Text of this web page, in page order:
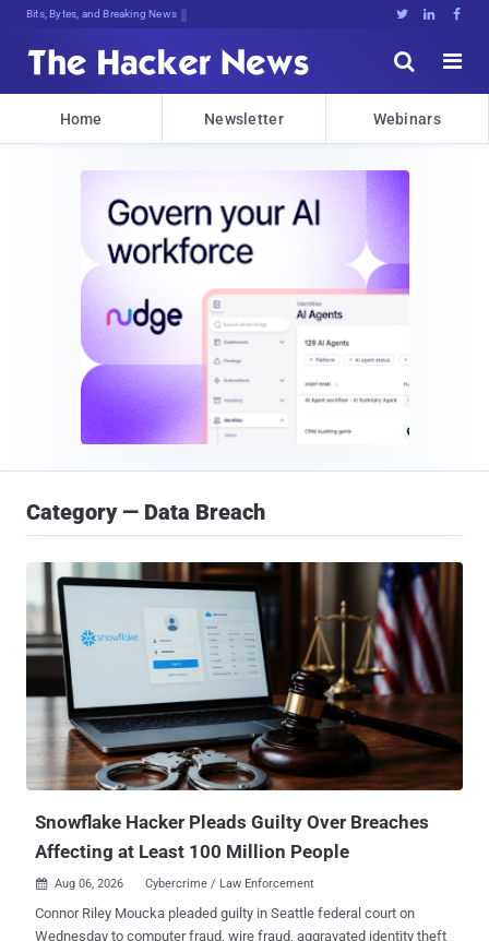
Bits, Bytes, and Breaking News   


Home Newsletter Webinars
Category — Data Breach
Snowflake Hacker Pleads Guilty Over Breaches
Affecting at Least 100 Million People
 Aug 06, 2026 Cybercrime / Law Enforcement
Connor Riley Moucka pleaded guilty in Seattle federal court on
Wednesday to computer fraud, wire fraud, aggravated identity theft